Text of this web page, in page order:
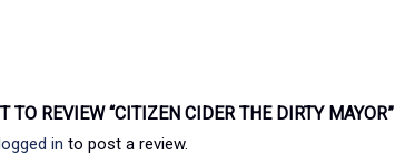
TO REVIEW “CITIZEN CIDER THE DIRTY MAYOR”
in to post a review.